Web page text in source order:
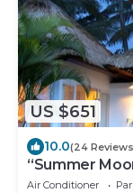
US $651
10.0(24
“Summer
Pool”
Air Conditioner